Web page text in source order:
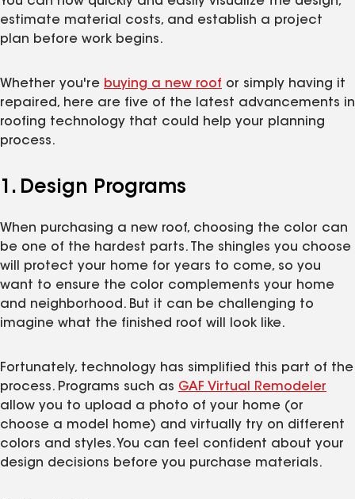
estimate material costs, and establish a project
plan before work begins.
Whether you're buying a new roof or simply having it
repaired, here are five of the latest advancements in
roofing technology that could help your planning
process.
1. Design Programs
When purchasing a new roof, choosing the color can
be one of the hardest parts. The shingles you choose
will protect your home for years to come, so you
want to ensure the color complements your home
and neighborhood. But it can be challenging to
imagine what the finished roof will look like.
Fortunately, technology has simplified this part of the
process. Programs such as GAF Virtual Remodeler
allow you to upload a photo of your home (or
choose a model home) and virtually try on different
colors and styles. You can feel confident about your
design decisions before you purchase materials.